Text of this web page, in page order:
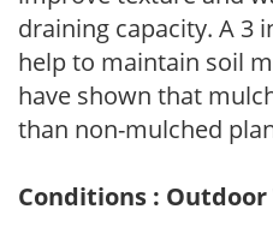
draining capacity. A 3
help to maintain soil
have shown that
than non-mulched
Conditions :